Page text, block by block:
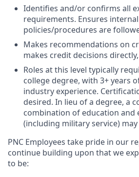
Identifies and/or confirms all
requirements. Ensures internal
policies/procedures are
Makes recommendations on
makes credit decisions
Roles at this level typically
college degree, with 3+ years
industry experience.
desired. In lieu of a degree, a
combination of education and
(including military service)
PNC Employees take pride in our
continue building upon that we
to be: